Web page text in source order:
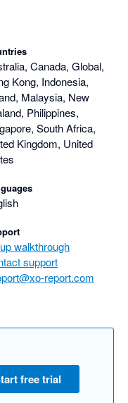
Canada, Global,
Kong, Indonesia,
Malaysia, New
Philippines,
South Africa,
Kingdom, United
walkthrough
support
report.com
free trial